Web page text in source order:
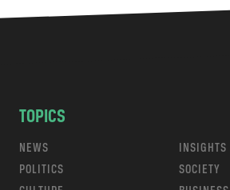
TOPICS
NEWS
INSIGHTS
POLITICS
SOCIETY